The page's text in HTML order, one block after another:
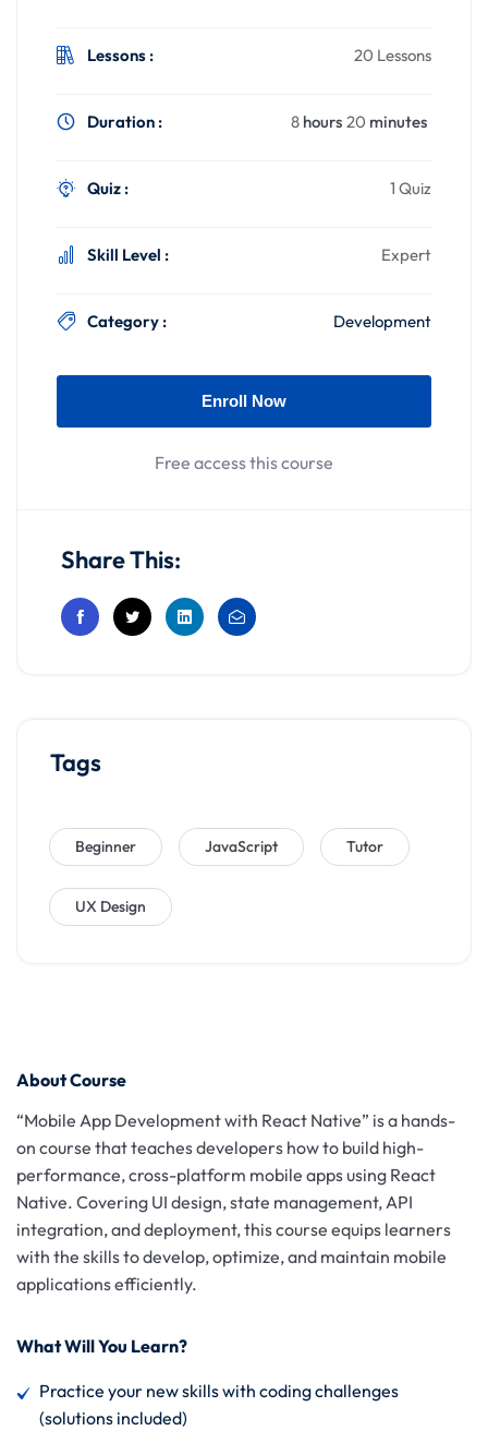
About Course
“Mobile App Development with React Native” is a hands-
on course that teaches developers how to build high-
performance, cross-platform mobile apps using React
Native. Covering UI design, state management, API
integration, and deployment, this course equips learners
with the skills to develop, optimize, and maintain mobile
applications efficiently.
What Will You Learn?
Practice your new skills with coding challenges
(solutions included)
Lessons : 20 Lessons
Duration : 8 hours 20 minutes
Quiz : 1 Quiz
Skill Level : Expert
Category : Development
Enroll Now
Free access this course
Share This:
Tags
Beginner JavaScript Tutor
UX Design